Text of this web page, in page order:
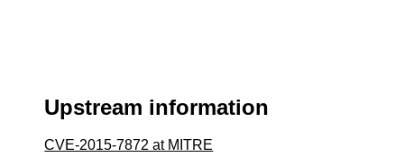
Upstream information
CVE-2015-7872 at MITRE